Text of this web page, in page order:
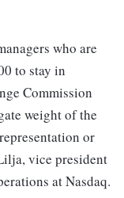
who are
to stay in
Commission
weight of the
or
vice president
at Nasdaq.